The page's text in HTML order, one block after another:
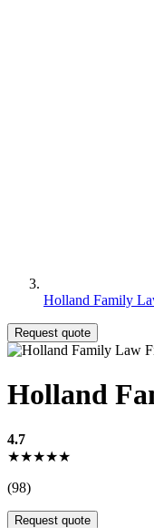
Holland Family
Request quote
Holland
4.7
★★★★★
(98)
Request quote